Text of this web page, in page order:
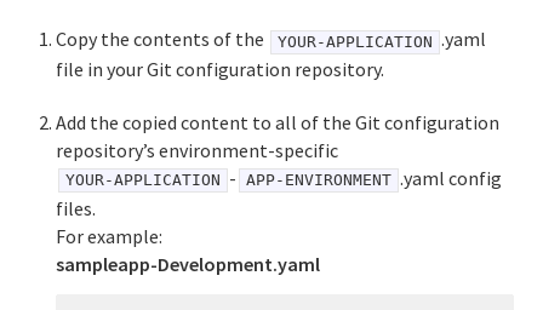
Copy the contents of the YOUR-APPLICATION .yaml
file in your Git configuration repository.
Add the copied content to all of the Git configuration
repository’s environment-specific
YOUR-APPLICATION - APP-ENVIRONMENT .yaml config
files.
For example:
sampleapp-Development.yaml